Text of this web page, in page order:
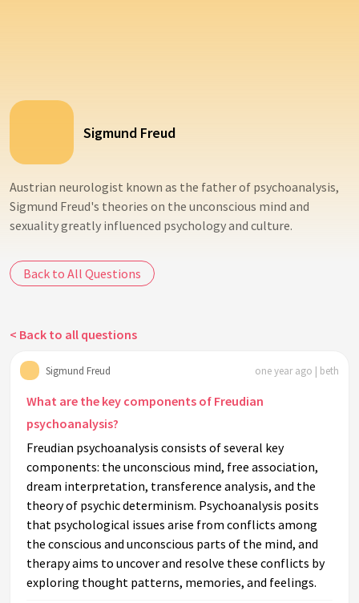
Sigmund Freud
Austrian neurologist known as the father of psychoanalysis,
Sigmund Freud's theories on the unconscious mind and
sexuality greatly influenced psychology and culture.
Back to All Questions
< Back to all questions
Sigmund Freud one year ago | beth
What are the key components of Freudian
psychoanalysis?
Freudian psychoanalysis consists of several key
components: the unconscious mind, free association,
dream interpretation, transference analysis, and the
theory of psychic determinism. Psychoanalysis posits
that psychological issues arise from conflicts among
the conscious and unconscious parts of the mind, and
therapy aims to uncover and resolve these conflicts by
exploring thought patterns, memories, and feelings.